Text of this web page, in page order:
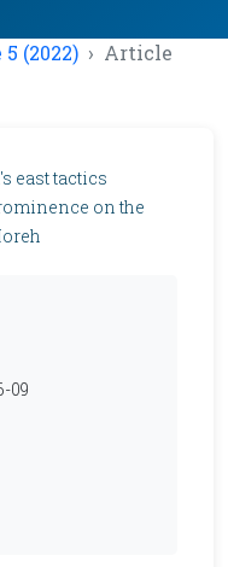
5 (2022) Article
east tactics
on the
09